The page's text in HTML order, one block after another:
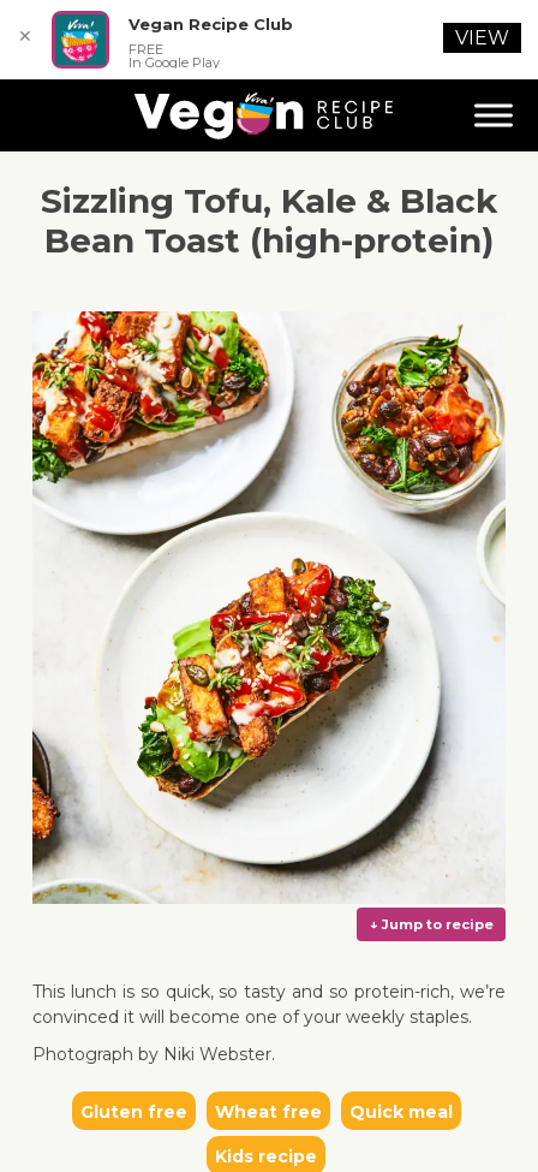
Sizzling Tofu, Kale & Black
Bean Toast (high-protein)
This lunch is so quick, so tasty and so protein-rich, we’re
convinced it will become one of your weekly staples.
Photograph by Niki Webster.
Gluten free Wheat free Quick meal
Kids recipe
✕
Vegan Recipe Club
FREE
In Google Play
VIEW